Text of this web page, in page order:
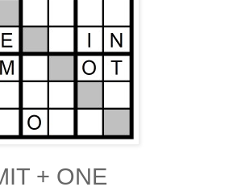
+ ONE